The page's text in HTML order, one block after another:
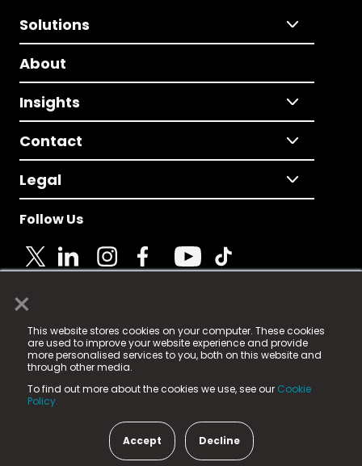
×
This website stores cookies on your computer. These cookies
are used to improve your website experience and provide
more personalised services to you, both on this website and
through other media.
To find out more about the cookies we use, see our Cookie
Policy.
Accept Decline
Solutions
About
Insights
Contact
Legal
Follow Us
© 2025 Fame Media Tech Limited. n-gage.io is a
registered trademark.
Fame Media Tech (trading as n-gage.io) is registered
in England & Wales
15 Parsons Court, Welbury Way, Aycliffe Business Park,
County Durham, DL5 6ZE (Company Number